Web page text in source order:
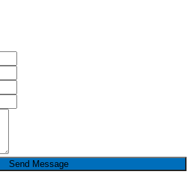
Send Message